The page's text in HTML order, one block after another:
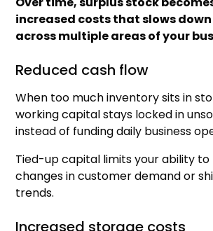
increased costs that slows
across multiple areas of your
Reduced cash flow
When too much inventory sits in
working capital stays locked in
instead of funding daily business
Tied-up capital limits your ability
changes in customer demand or
trends.
Increased storage costs